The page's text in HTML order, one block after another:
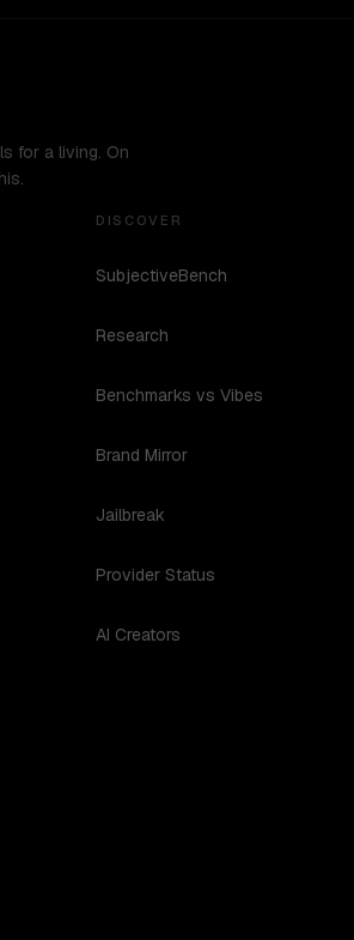
for a living. On
DISCOVER
SubjectiveBench
Research
Benchmarks vs Vibes
Brand Mirror
Jailbreak
Provider Status
AI Creators